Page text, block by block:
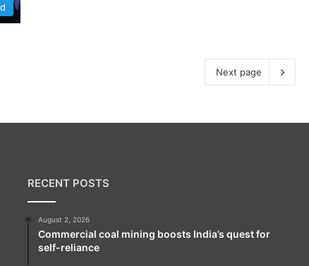
Next page
RECENT POSTS
August 2, 2026
Commercial coal mining boosts India’s quest for
self-reliance